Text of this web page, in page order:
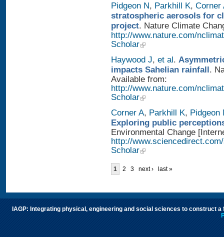
Pidgeon N, Parkhill K, Corner
stratospheric aerosols for
project. Nature Climate
http://www.nature.com/
Scholar
Haywood J, et al.
impacts Sahelian rainfall.
Available from:
http://www.nature.com/
Scholar
Corner A, Parkhill K, Pidgeon
Exploring public
Environmental Change
http://
Scholar
1 2 3 next › last »
IAGP: Integrating physical, engineering and social sciences to construct